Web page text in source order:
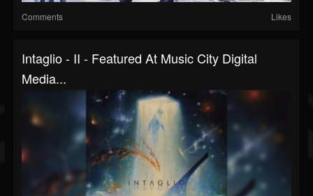
Comments Likes
Intaglio - II - Featured At Music City Digital
Media...